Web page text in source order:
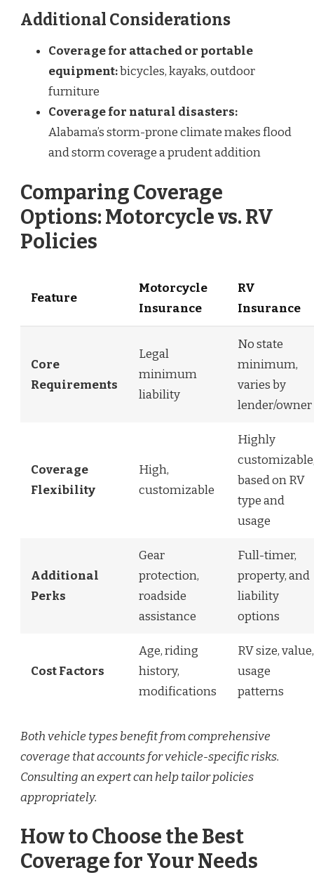
Additional Considerations
Coverage for attached or portable
equipment:bicycles, kayaks, outdoor
furniture
Coverage for natural disasters:
Alabama’s storm-prone climate makes flood
and storm coverage a prudent addition
Comparing Coverage
Options: Motorcycle vs. RV
Policies
Feature
Motorcycle
Insurance
RV
Insurance
Core
Requirements
Legal
minimum
liability
No state
minimum,
varies by
lender/owner
Coverage
Flexibility
High,
customizable
Highly
based on RV
type and
usage
Additional
Perks
Gear
protection,
roadside
assistance
Full-timer,
property, and
liability
options
Cost Factors
Age, riding
history,
modifications
RV size, value,
usage
patterns
Both vehicle types benefit from comprehensive
coverage that accounts for vehicle-specific risks.
Consulting an expert can help tailor policies
appropriately.
How to Choose the Best
Coverage for Your Needs